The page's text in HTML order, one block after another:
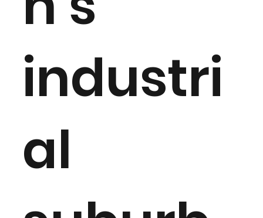
industri
al